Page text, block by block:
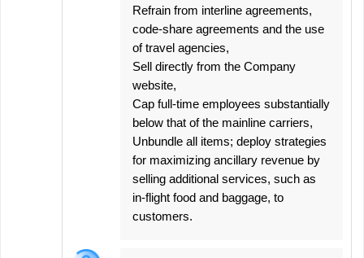
Refrain from interline agreements,
code-share agreements and the use
of travel agencies,
Sell directly from the Company
website,
Cap full-time employees substantially
below that of the mainline carriers,
Unbundle all items; deploy strategies
for maximizing ancillary revenue by
selling additional services, such as
in-flight food and baggage, to
customers.